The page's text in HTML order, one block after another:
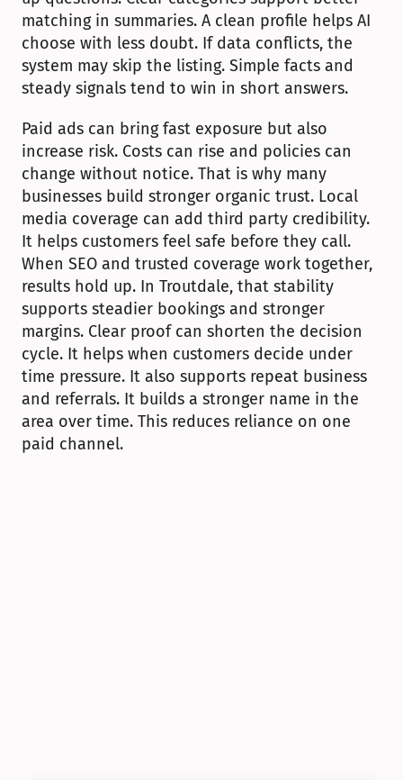
matching in summaries. A clean profile helps AI
choose with less doubt. If data conflicts, the
system may skip the listing. Simple facts and
steady signals tend to win in short answers.
Paid ads can bring fast exposure but also
increase risk. Costs can rise and policies can
change without notice. That is why many
businesses build stronger organic trust. Local
media coverage can add third party credibility.
It helps customers feel safe before they call.
When SEO and trusted coverage work together,
results hold up. In Troutdale, that stability
supports steadier bookings and stronger
margins. Clear proof can shorten the decision
cycle. It helps when customers decide under
time pressure. It also supports repeat business
and referrals. It builds a stronger name in the
area over time. This reduces reliance on one
paid channel.